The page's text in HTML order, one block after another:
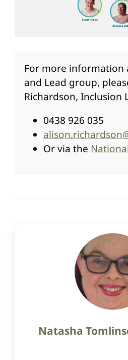
For more information
and Lead group,
Richardson, Inclusion
0438 926 035
Or via the
Natasha